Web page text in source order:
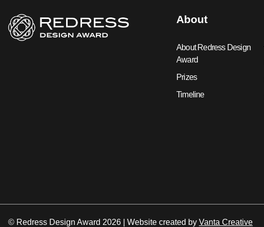
About
About Redress Design
Award
Prizes
Timeline
© Redress Design Award 2026 | Website created by Vanta Creative